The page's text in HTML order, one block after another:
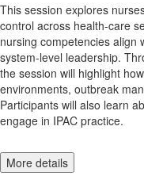
This session explores
control across health-care
nursing competencies align
system-level leadership.
the session will highlight
environments, outbreak
Participants will also learn
engage in IPAC practice.
More details